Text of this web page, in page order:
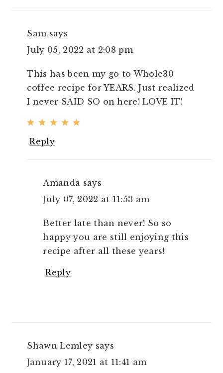
Sam says
July 05, 2022 at 2:08 pm
This has been my go to Whole30
coffee recipe for YEARS. Just realized
I never SAID SO on here! LOVE IT!
Reply
Amanda says
July 07, 2022 at 11:53 am
Better late than never! So so
happy you are still enjoying this
recipe after all these years!
Reply
Shawn Lemley says
January 17, 2021 at 11:41 am